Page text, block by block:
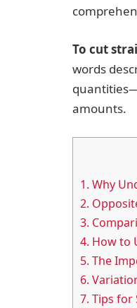
To cut
words
amounts.
1. Why
2.
3.
4. How to
5. The
6.
7. Tips for